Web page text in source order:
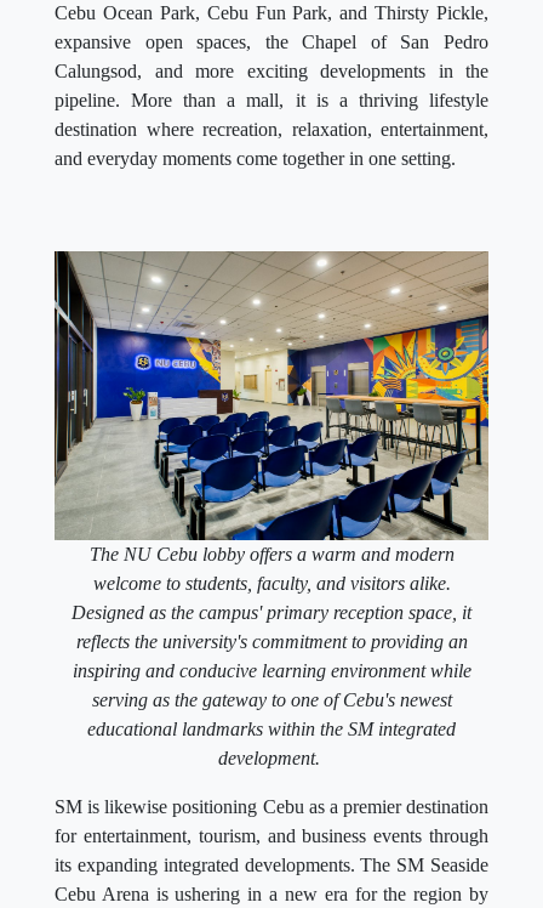
Cebu Ocean Park, Cebu Fun Park, and Thirsty Pickle,
expansive open spaces, the Chapel of San Pedro
Calungsod, and more exciting developments in the
pipeline. More than a mall, it is a thriving lifestyle
destination where recreation, relaxation, entertainment,
and everyday moments come together in one setting.
The NU Cebu lobby offers a warm and modern
welcome to students, faculty, and visitors alike.
Designed as the campus' primary reception space, it
reflects the university's commitment to providing an
inspiring and conducive learning environment while
serving as the gateway to one of Cebu's newest
educational landmarks within the SM integrated
development.
SM is likewise positioning Cebu as a premier destination
for entertainment, tourism, and business events through
its expanding integrated developments. The SM Seaside
Cebu Arena is ushering in a new era for the region by